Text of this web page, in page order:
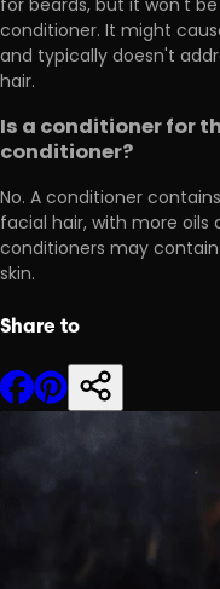
for beards, but it won't
conditioner. It might
and typically doesn't
hair.
Is a conditioner for
conditioner?
No. A conditioner
facial hair, with more
conditioners may
skin.
Share to